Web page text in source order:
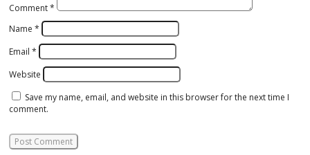
Comment*
Name*
Email*
Website
Save my name, email, and website in this browser for the next time I
comment.